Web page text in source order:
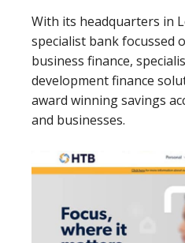
With its headquarters in
specialist bank focussed
business finance,
development finance
award winning savings
and businesses.